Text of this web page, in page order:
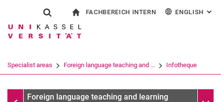
Jump directly to: content
Jump directly to: search
Jump directly to: main
Show search form
Search term
Search (opens an external link in a
FACHBEREICH INTERN ENGLISH :
Italiano
Specialist areas Foreign language teaching and ... Infotheque
Messages
Foreign language teaching and learning